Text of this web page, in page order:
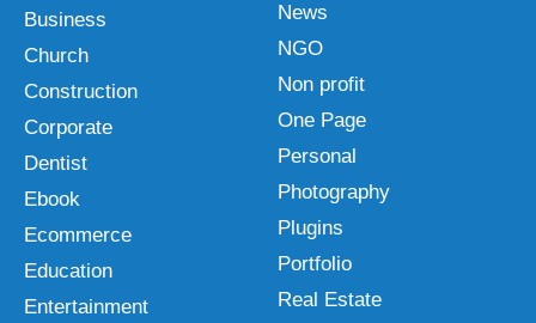
Business
Church
Construction
Corporate
Dentist
Ebook
Ecommerce
Education
Entertainment
News
NGO
Non profit
One Page
Personal
Photography
Plugins
Portfolio
Real Estate